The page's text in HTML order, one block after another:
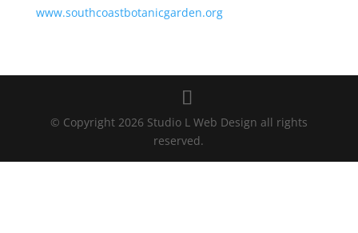
www.southcoastbotanicgarden.org
© Copyright 2026 Studio L Web Design all rights
reserved.